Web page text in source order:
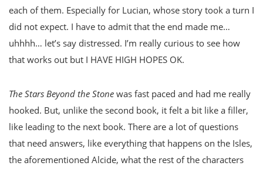
each of them. Especially for Lucian, whose story took a turn I
did not expect. I have to admit that the end made me…
uhhhh… let’s say distressed. I’m really curious to see how
that works out but I HAVE HIGH HOPES OK.
The Stars Beyond the Stone was fast paced and had me really
hooked. But, unlike the second book, it felt a bit like a filler,
like leading to the next book. There are a lot of questions
that need answers, like everything that happens on the Isles,
the aforementioned Alcide, what the rest of the characters